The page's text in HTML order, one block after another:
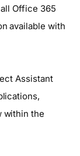
Office 365
available with
Assistant
within the